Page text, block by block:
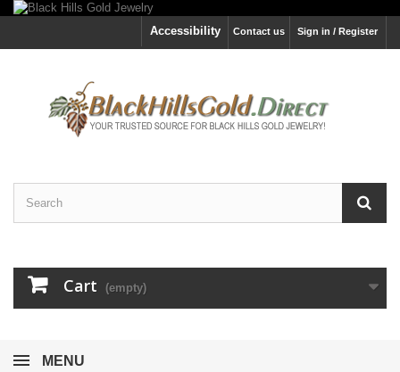
Sign in / Register
Contact us
Accessibility
Cart (empty)
MENU